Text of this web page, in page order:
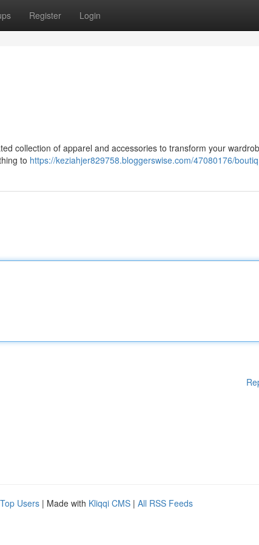
Register Login
collection of apparel and accessories to transform your
to https://keziahjer829758.bloggerswise.com/47080176/boutiq
Top Users | Made with Kliqqi CMS | All RSS Feeds